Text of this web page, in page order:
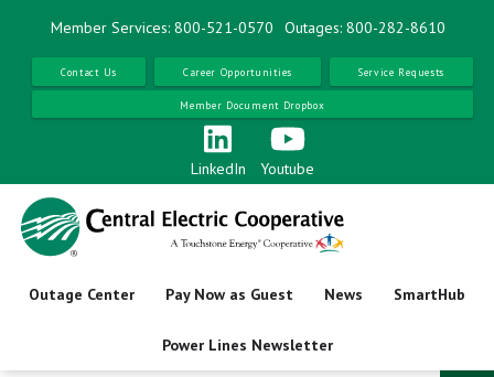
content
Member Services: 800-521-0570 Outages: 800-282-8610
Contact Us Career Opportunities Service Requests
Member Document Dropbox
LinkedIn Youtube
Outage Center Pay Now as Guest News SmartHub
Power Lines Newsletter